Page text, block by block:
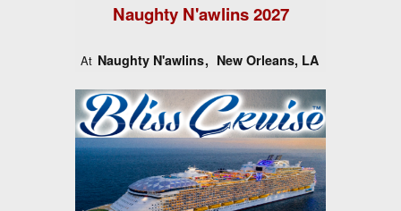
Naughty N'awlins 2027
At Naughty N'awlins New Orleans, LA